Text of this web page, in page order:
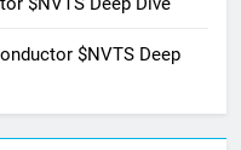
$NVTS Deep